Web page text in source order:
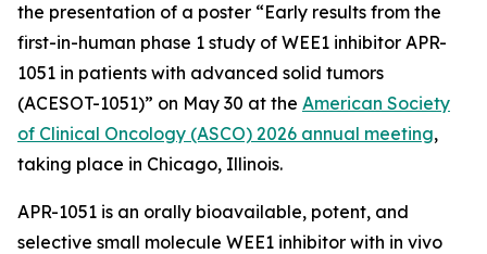
the presentation of a poster “Early results from the
first-in-human phase 1 study of WEE1 inhibitor APR-
1051 in patients with advanced solid tumors
(ACESOT-1051)” on May 30 at the American Society
of Clinical Oncology (ASCO) 2026 annual meeting,
taking place in Chicago, Illinois.
APR-1051 is an orally bioavailable, potent, and
selective small molecule WEE1 inhibitor with in vivo